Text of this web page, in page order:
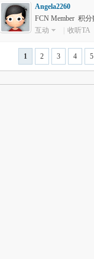
Angela2260
FCN Member 积分
互动
收听TA
1 2 3 4 5